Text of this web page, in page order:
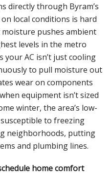
directly through Byram’s
local conditions is hard
pushes ambient
levels in the metro
AC isn’t just cooling
to pull moisture out
wear on components
equipment isn’t sized
winter, the area’s low-
to freezing
neighborhoods, putting
and plumbing lines.
home comfort